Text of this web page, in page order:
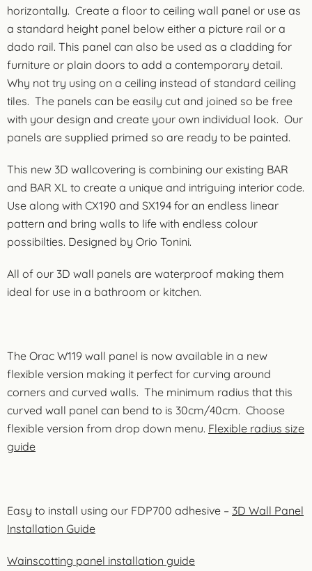
horizontally. Create a floor to ceiling wall panel or use as
a standard height panel below either a picture rail or a
dado rail. This panel can also be used as a cladding for
furniture or plain doors to add a contemporary detail.
Why not try using on a ceiling instead of standard ceiling
tiles. The panels can be easily cut and joined so be free
with your design and create your own individual look. Our
panels are supplied primed so are ready to be painted.
This new 3D wallcovering is combining our existing BAR
and BAR XL to create a unique and intriguing interior code.
Use along with CX190 and SX194 for an endless linear
pattern and bring walls to life with endless colour
possibilties. Designed by Orio Tonini.
All of our 3D wall panels are waterproof making them
ideal for use in a bathroom or kitchen.
The Orac W119 wall panel is now available in a new
flexible version making it perfect for curving around
corners and curved walls. The minimum radius that this
curved wall panel can bend to is 30cm/40cm. Choose
flexible version from drop down menu. Flexible radius size
guide
Easy to install using our FDP700 adhesive – 3D Wall Panel
Installation Guide
Wainscotting panel installation guide